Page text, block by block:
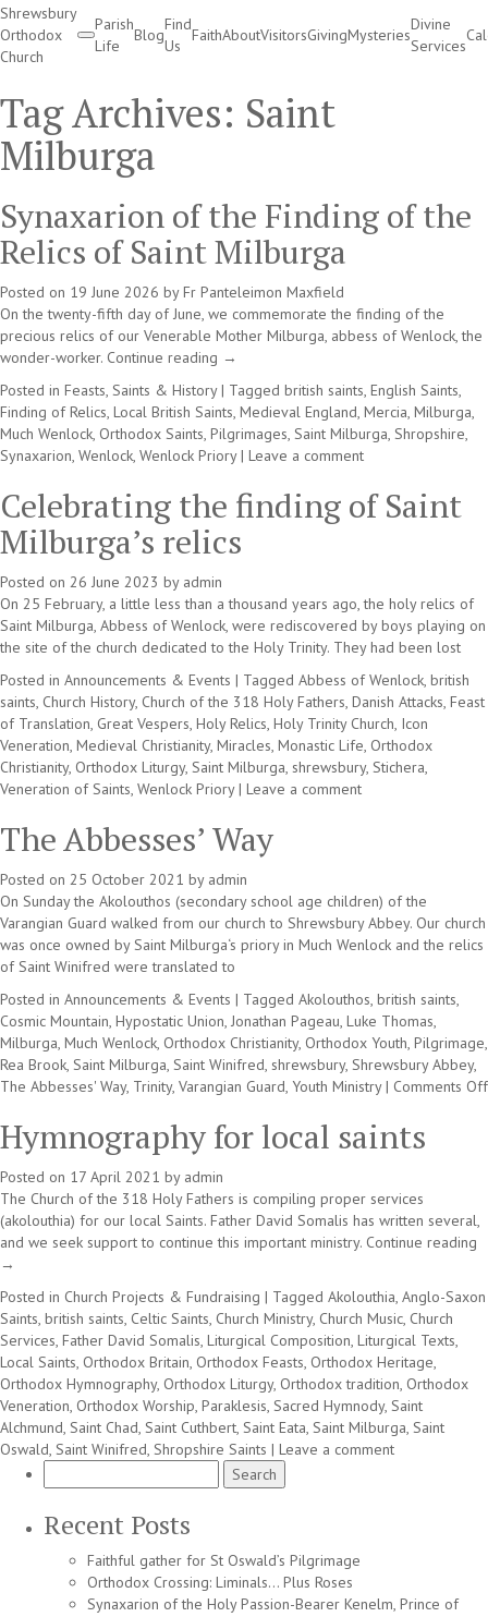
Shrewsbury
Orthodox
Church
Parish
Life
Blog
Find
Us
FaithAboutVisitorsGivingMysteries
Divine
Services
Tag Archives: Saint
Milburga
Synaxarion of the Finding of the
Relics of Saint Milburga
Posted on 19 June 2026 by Fr Panteleimon Maxfield
On the twenty-fifth day of June, we commemorate the finding of the
precious relics of our Venerable Mother Milburga, abbess of Wenlock, the
wonder-worker. Continue reading →
Posted in Feasts, Saints & History | Tagged british saints, English Saints,
Finding of Relics, Local British Saints, Medieval England, Mercia, Milburga,
Much Wenlock, Orthodox Saints, Pilgrimages, Saint Milburga, Shropshire,
Synaxarion, Wenlock, Wenlock Priory | Leave a comment
Celebrating the finding of Saint
Milburga’s relics
Posted on 26 June 2023 by admin
On 25 February, a little less than a thousand years ago, the holy relics of
Saint Milburga, Abbess of Wenlock, were rediscovered by boys playing on
the site of the church dedicated to the Holy Trinity. They had been lost
Posted in Announcements & Events | Tagged Abbess of Wenlock, british
saints, Church History, Church of the 318 Holy Fathers, Danish Attacks, Feast
of Translation, Great Vespers, Holy Relics, Holy Trinity Church, Icon
Veneration, Medieval Christianity, Miracles, Monastic Life, Orthodox
Christianity, Orthodox Liturgy, Saint Milburga, shrewsbury, Stichera,
Veneration of Saints, Wenlock Priory | Leave a comment
The Abbesses’ Way
Posted on 25 October 2021 by admin
On Sunday the Akolouthos (secondary school age children) of the
Varangian Guard walked from our church to Shrewsbury Abbey. Our church
was once owned by Saint Milburga‘s priory in Much Wenlock and the relics
of Saint Winifred were translated to
Posted in Announcements & Events | Tagged Akolouthos, british saints,
Cosmic Mountain, Hypostatic Union, Jonathan Pageau, Luke Thomas,
Milburga, Much Wenlock, Orthodox Christianity, Orthodox Youth, Pilgrimage,
Rea Brook, Saint Milburga, Saint Winifred, shrewsbury, Shrewsbury Abbey,
The Abbesses' Way, Trinity, Varangian Guard, Youth Ministry | Comments Off
Hymnography for local saints
Posted on 17 April 2021 by admin
The Church of the 318 Holy Fathers is compiling proper services
(akolouthia) for our local Saints. Father David Somalis has written several,
and we seek support to continue this important ministry. Continue reading
→
Posted in Church Projects & Fundraising | Tagged Akolouthia, Anglo-Saxon
Saints, british saints, Celtic Saints, Church Ministry, Church Music, Church
Services, Father David Somalis, Liturgical Composition, Liturgical Texts,
Local Saints, Orthodox Britain, Orthodox Feasts, Orthodox Heritage,
Orthodox Hymnography, Orthodox Liturgy, Orthodox tradition, Orthodox
Veneration, Orthodox Worship, Paraklesis, Sacred Hymnody, Saint
Alchmund, Saint Chad, Saint Cuthbert, Saint Eata, Saint Milburga, Saint
Oswald, Saint Winifred, Shropshire Saints | Leave a comment
for:
Recent Posts
Faithful gather for St Oswald’s Pilgrimage
Orthodox Crossing: Liminals… Plus Roses
Synaxarion of the Holy Passion-Bearer Kenelm, Prince of